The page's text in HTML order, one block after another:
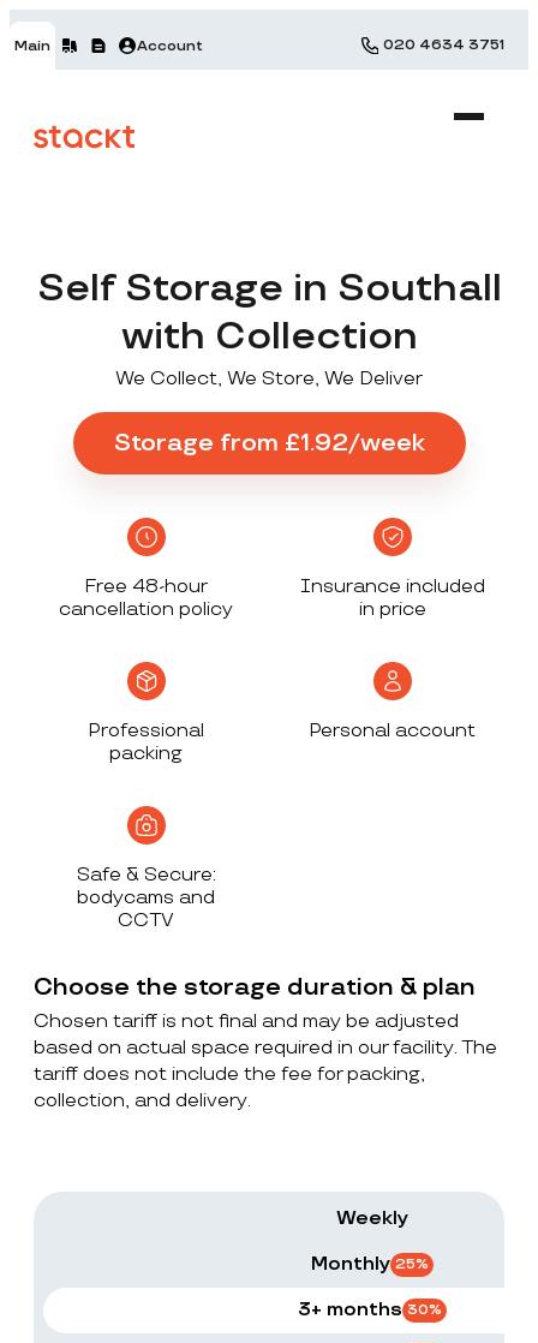
Main Account 020 4634 3751
Self Storage in Southall
with Collection
We Collect, We Store, We Deliver
Storage from £1.92/week
Free 48-hour
cancellation policy
Insurance included
in price
Professional
packing
Personal account
Safe & Secure:
bodycams and
CCTV
Choose the storage duration & plan
Chosen tariff is not final and may be adjusted
based on actual space required in our facility. The
tariff does not include the fee for packing,
collection, and delivery.
Weekly
Monthly 25%
3+ months 30%